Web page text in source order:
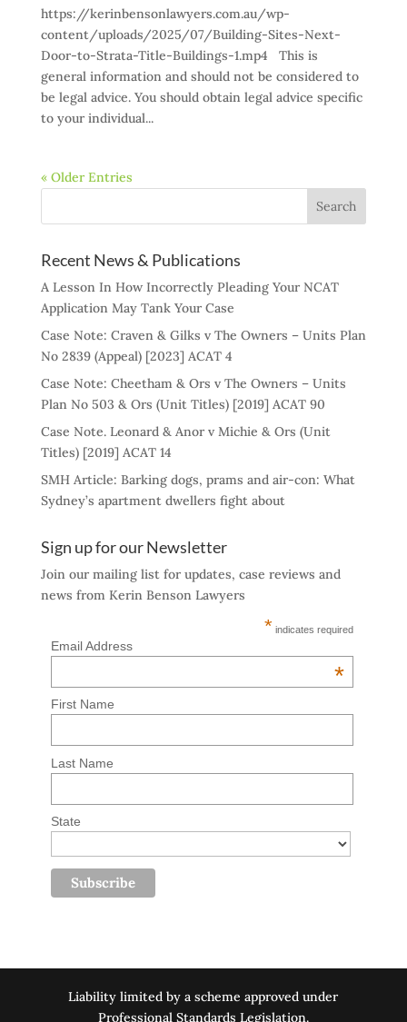
https://kerinbensonlawyers.com.au/wp-
content/uploads/2025/07/Building-Sites-Next-
Door-to-Strata-Title-Buildings-1.mp4 This is
general information and should not be considered to
be legal advice. You should obtain legal advice specific
to your individual...
« Older Entries
Recent News & Publications
A Lesson In How Incorrectly Pleading Your NCAT
Application May Tank Your Case
Case Note: Craven & Gilks v The Owners – Units Plan
No 2839 (Appeal) [2023] ACAT 4
Case Note: Cheetham & Ors v The Owners – Units
Plan No 503 & Ors (Unit Titles) [2019] ACAT 90
Case Note. Leonard & Anor v Michie & Ors (Unit
Titles) [2019] ACAT 14
SMH Article: Barking dogs, prams and air-con: What
Sydney’s apartment dwellers fight about
Sign up for our Newsletter
Join our mailing list for updates, case reviews and
news from Kerin Benson Lawyers
* indicates required
Email Address
*
First Name
Last Name
State
Liability limited by a scheme approved under
Professional Standards Legislation.